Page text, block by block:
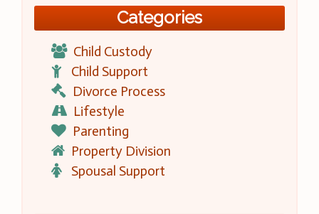
Categories
Child Custody
Child Support
Divorce Process
Lifestyle
Parenting
Property Division
Spousal Support